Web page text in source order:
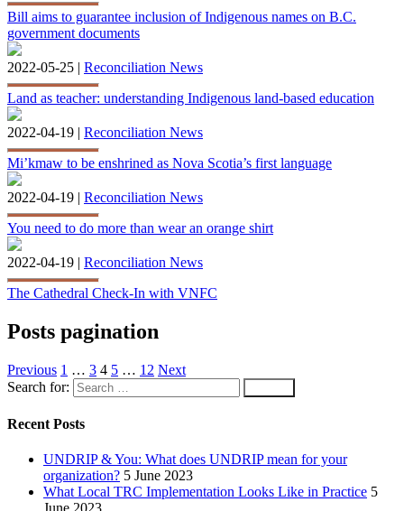
Bill aims to guarantee inclusion of Indigenous names on B.C.
government documents
2022-05-25 | Reconciliation News
Land as teacher: understanding Indigenous land-based education
2022-04-19 | Reconciliation News
Mi’kmaw to be enshrined as Nova Scotia’s first language
2022-04-19 | Reconciliation News
You need to do more than wear an orange shirt
2022-04-19 | Reconciliation News
The Cathedral Check-In with VNFC
Posts pagination
Previous 1 … 3 4 5 … 12 Next
Search for:
Recent Posts
UNDRIP & You: What does UNDRIP mean for your
organization? 5 June 2023
What Local TRC Implementation Looks Like in Practice 5